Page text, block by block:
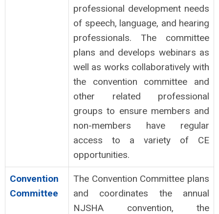
professional development needs
of speech, language, and hearing
professionals. The committee
plans and develops webinars as
well as works collaboratively with
the convention committee and
other related professional
groups to ensure members and
non-members have regular
access to a variety of CE
opportunities.
Convention
Committee
The Convention Committee plans
and coordinates the annual
NJSHA convention, the